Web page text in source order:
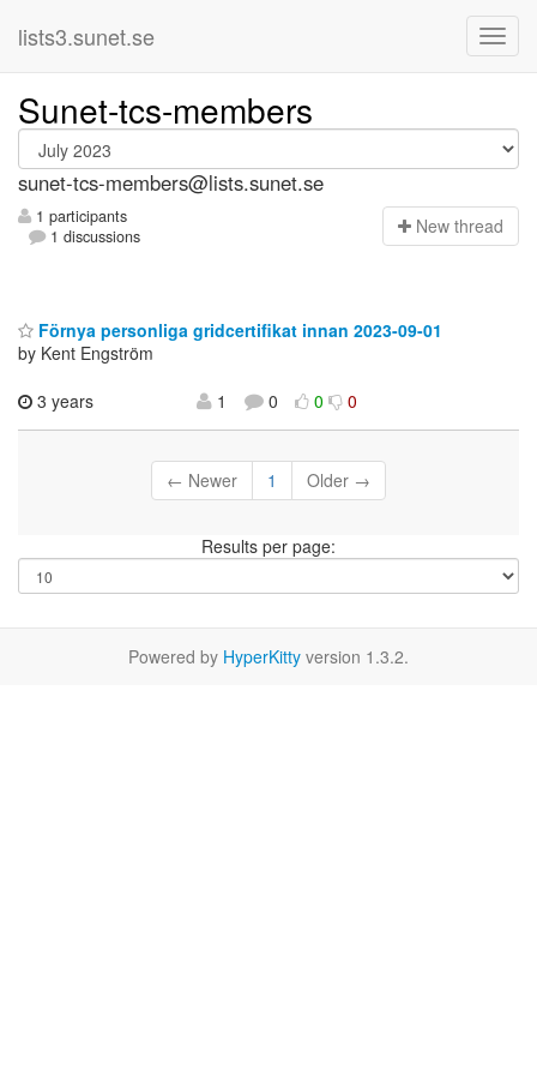
lists3.sunet.se
Sunet-tcs-members
sunet-tcs-members@lists.sunet.se
1 participants
1 discussions
New thread
Förnya personliga gridcertifikat innan 2023-09-01
by Kent Engström
3 years
1 0 0 0
← Newer 1 Older →
Results per page:
Powered by HyperKitty version 1.3.2.